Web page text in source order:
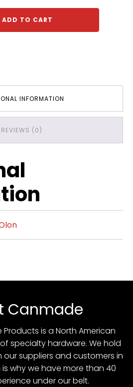
ADD TO CART
INFORMATION
REVIEWS (0)
Canmade
is a North American
specialty hardware. We hold
our suppliers and customers in
why we have more than 40
under our belt.